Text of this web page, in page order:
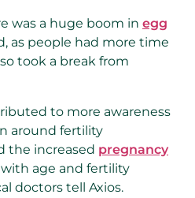
was a huge boom in egg
as people had more time
took a break from
to more awareness
around fertility
the increased pregnancy
age and fertility
doctors tell Axios.